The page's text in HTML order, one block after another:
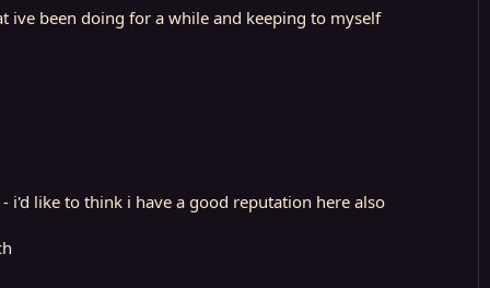
ive been doing for a while and keeping to myself
i'd like to think i have a good reputation here also